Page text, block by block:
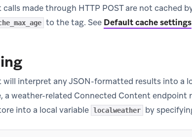
made through HTTP POST are not cached
to the tag. See Default cache settings
interpret any JSON-formatted results into a
a weather-related Connected Content endpoint
into a local variable localweather by